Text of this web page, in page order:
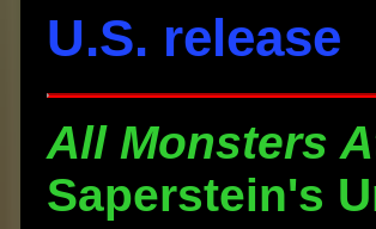
U.S. release
All Monsters
Saperstein's